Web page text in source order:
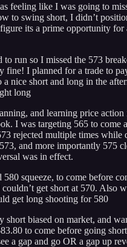
feeling like I was going to
to swing short, I didn’t
its a prime opportunity for
to run so I missed the 573
fine! I planned for a trade to
a nice short and long in the
long
and learning price action
I was targeting 565 to come
rejected multiple times while
and more importantly 575
was in effect.
580 squeeze, to come before
get short at 570. Also
get long shooting for 580
short biased on market, and
to come before going
a gap and go OR a gap up